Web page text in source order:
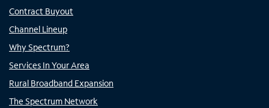
Contract Buyout
Channel Lineup
Why Spectrum?
Services In Your Area
Rural Broadband Expansion
The Spectrum Network